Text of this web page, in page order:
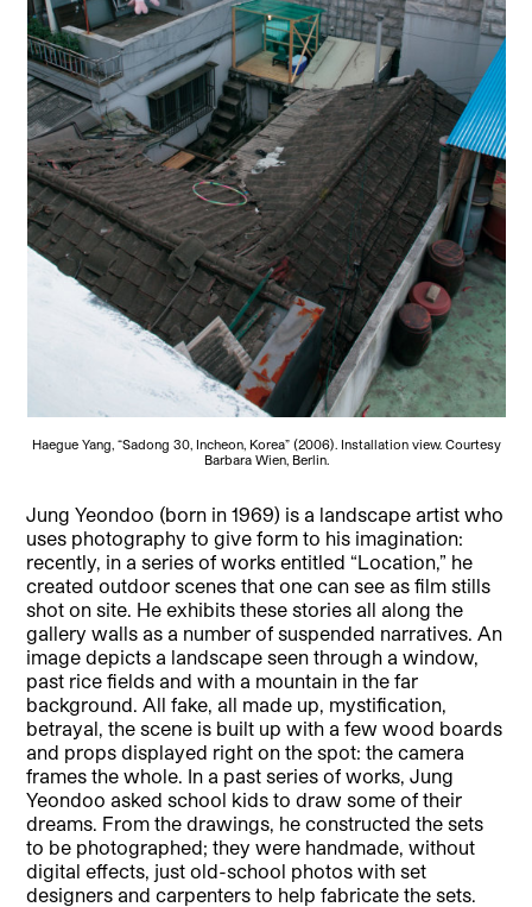
Haegue Yang, “Sadong 30, Incheon, Korea” (2006). Installation view. Courtesy
Barbara Wien, Berlin.
Jung Yeondoo (born in 1969) is a landscape artist who
uses photography to give form to his imagination:
recently, in a series of works entitled “Location,” he
created outdoor scenes that one can see as film stills
shot on site. He exhibits these stories all along the
gallery walls as a number of suspended narratives. An
image depicts a landscape seen through a window,
past rice fields and with a mountain in the far
background. All fake, all made up, mystification,
betrayal, the scene is built up with a few wood boards
and props displayed right on the spot: the camera
frames the whole. In a past series of works, Jung
Yeondoo asked school kids to draw some of their
dreams. From the drawings, he constructed the sets
to be photographed; they were handmade, without
digital effects, just old-school photos with set
designers and carpenters to help fabricate the sets.